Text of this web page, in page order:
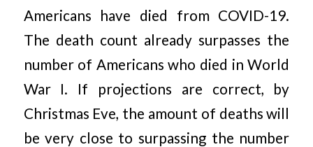
Americans have died from COVID-19.
The death count already surpasses the
number of Americans who died in World
War I. If projections are correct, by
Christmas Eve, the amount of deaths will
be very close to surpassing the number